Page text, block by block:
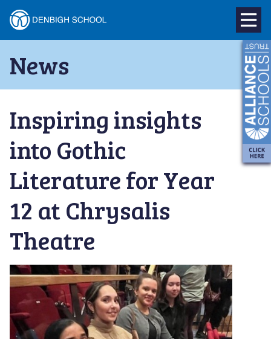
content
Denbigh
School
–
Milton
Keynes
News
Inspiring insights
into Gothic
Literature for Year
12 at Chrysalis
Theatre